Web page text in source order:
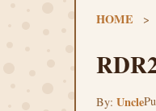
HOME >
By: Uncle